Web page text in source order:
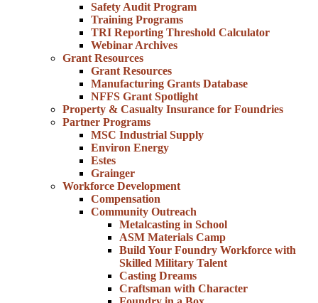
Safety Audit Program
Training Programs
TRI Reporting Threshold Calculator
Webinar Archives
Grant Resources
Grant Resources
Manufacturing Grants Database
NFFS Grant Spotlight
Property & Casualty Insurance for Foundries
Partner Programs
MSC Industrial Supply
Environ Energy
Estes
Grainger
Workforce Development
Compensation
Community Outreach
Metalcasting in School
ASM Materials Camp
Build Your Foundry Workforce with
Skilled Military Talent
Casting Dreams
Craftsman with Character